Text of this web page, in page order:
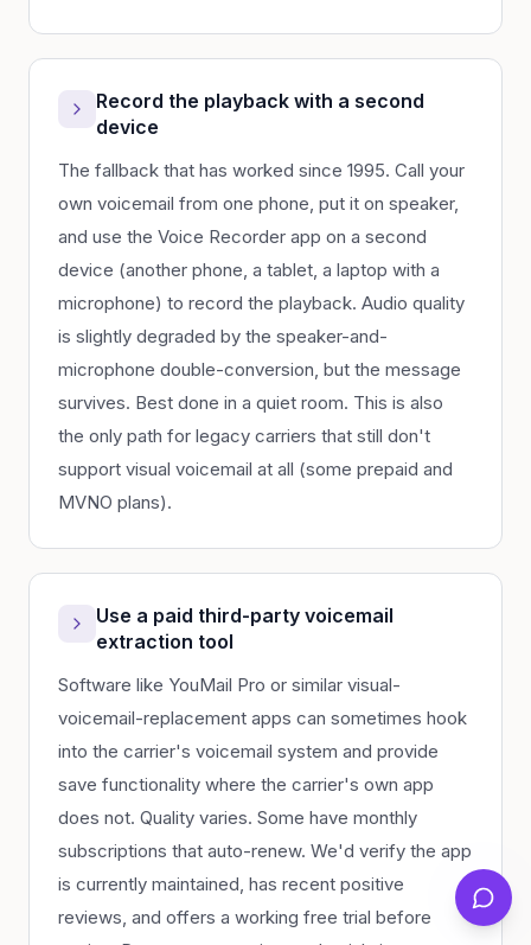
Record the playback with a second
device
The fallback that has worked since 1995. Call your
own voicemail from one phone, put it on speaker,
and use the Voice Recorder app on a second
device (another phone, a tablet, a laptop with a
microphone) to record the playback. Audio quality
is slightly degraded by the speaker-and-
microphone double-conversion, but the message
survives. Best done in a quiet room. This is also
the only path for legacy carriers that still don't
support visual voicemail at all (some prepaid and
MVNO plans).
Use a paid third-party voicemail
extraction tool
Software like YouMail Pro or similar visual-
voicemail-replacement apps can sometimes hook
into the carrier's voicemail system and provide
save functionality where the carrier's own app
does not. Quality varies. Some have monthly
subscriptions that auto-renew. We'd verify the app
is currently maintained, has recent positive
reviews, and offers a working free trial before